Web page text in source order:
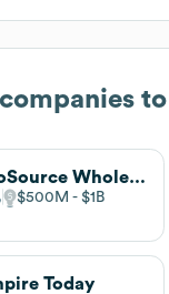
to
ProSource Wholesale
$500M $1B
Today